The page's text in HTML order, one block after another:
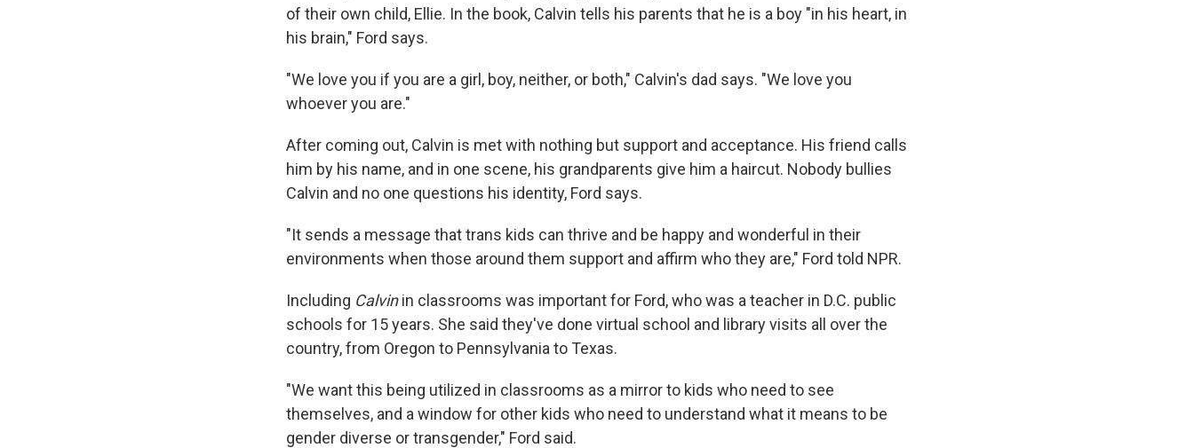
of their own child, Ellie. In the book, Calvin tells his parents that he is a boy "in his heart, in
his brain," Ford says.
"We love you if you are a girl, boy, neither, or both," Calvin's dad says. "We love you
whoever you are."
After coming out, Calvin is met with nothing but support and acceptance. His friend calls
him by his name, and in one scene, his grandparents give him a haircut. Nobody bullies
Calvin and no one questions his identity, Ford says.
"It sends a message that trans kids can thrive and be happy and wonderful in their
environments when those around them support and affirm who they are," Ford told NPR.
Including Calvinin classrooms was important for Ford, who was a teacher in D.C. public
schools for 15 years. She said they've done virtual school and library visits all over the
country, from Oregon to Pennsylvania to Texas.
"We want this being utilized in classrooms as a mirror to kids who need to see
themselves, and a window for other kids who need to understand what it means to be
gender diverse or transgender," Ford said.